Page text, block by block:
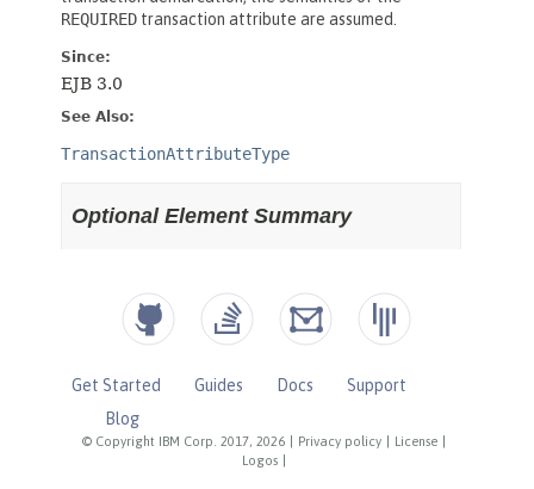
© Copyright IBM Corp. 2017, 2026 Privacy policy License
Logos
Get Started Guides Docs
Support
Blog